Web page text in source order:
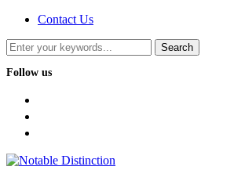
Contact Us
Follow us